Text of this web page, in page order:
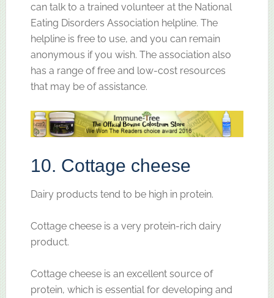
can talk to a trained volunteer at the National
Eating Disorders Association helpline. The
helpline is free to use, and you can remain
anonymous if you wish. The association also
has a range of free and low-cost resources
that may be of assistance.
10. Cottage cheese
Dairy products tend to be high in protein.
Cottage cheese is a very protein-rich dairy
product.
Cottage cheese is an excellent source of
protein, which is essential for developing and